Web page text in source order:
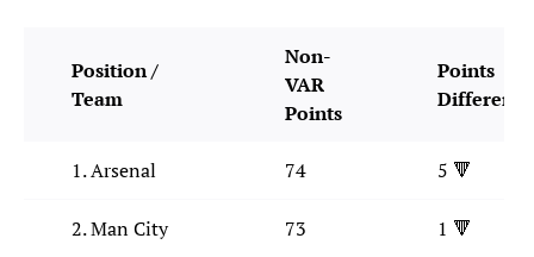
Position /
Team
Non-
VAR
Points
Points
Difference
1. Arsenal 74 5 🔻
2. Man City 73 1 🔻